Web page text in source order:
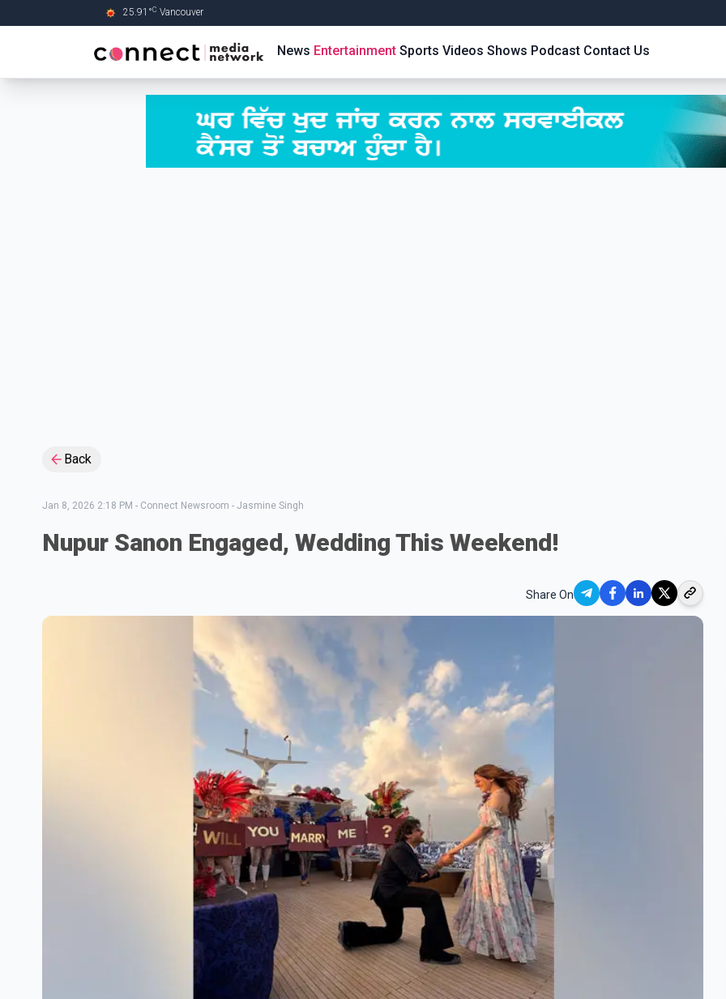
25.91 °C Vancouver
News Entertainment Sports Videos Shows Podcast Contact Us
Back
Jan 8, 2026 2:18 PM - Connect Newsroom - Jasmine Singh
Nupur Sanon Engaged, Wedding This Weekend!
Share On